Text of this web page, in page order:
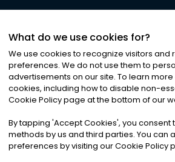
©2026Noa News Ltd. ALL
Privacy|Terms &
What do we use cookies for?
We use cookies to recognize visitors and
preferences. We do not use them to
advertisements on our site. To learn
cookies, including how to disable non-
Cookie Policy page at the bottom of our
By tapping 'Accept Cookies', you consent
methods by us and third parties. You can
preferences by visiting our Cookie Policy